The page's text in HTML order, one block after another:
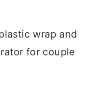
wrap and
for couple